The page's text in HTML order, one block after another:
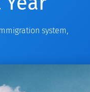
system,